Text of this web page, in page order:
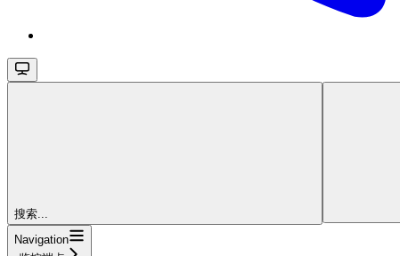
搜索...
Navigation